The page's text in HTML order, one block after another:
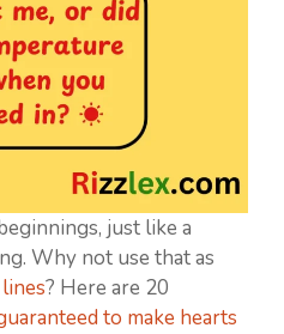
just like a
Why not use that as
? Here are 20
to make hearts